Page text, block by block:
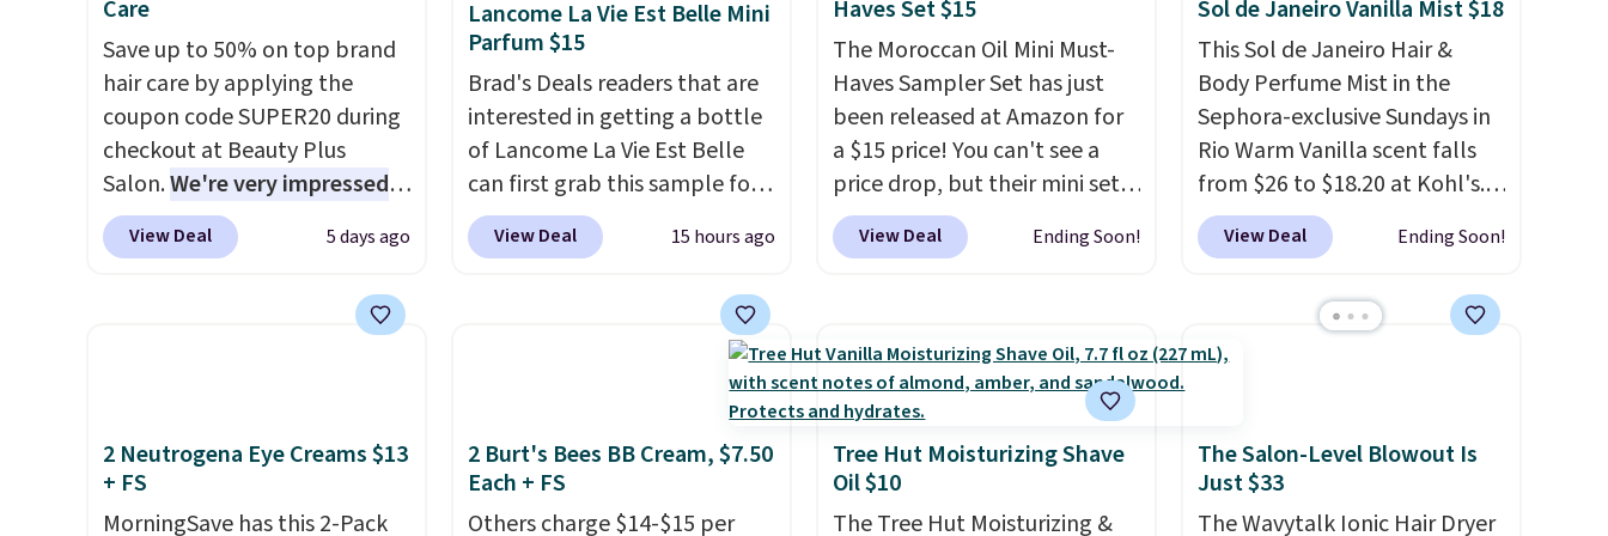
pickup on orders of $25 or
more.
bright without dealing with
messy strips or costly
treatments.It sells elsewhere
for $22, not including free
shipping.
gel strips for the past few
obsessed. They consistently
last me over a month, look
like a salon manicure, and
have saved me so much
money by cutting back on
salon visits.
Care
Save up to 50% on top brand
hair care by applying the
coupon code SUPER20 during
checkout at Beauty Plus
Salon.We're very impressed
with this sale, as it's offering
some of the deepest
Extend Magnetics 33.9oz
Conditioner, is at one of its
lowest prices ever. The code
View Deal 5 days ago
Lancome La Vie Est Belle Mini
Parfum $15
Brad's Deals readers that are
interested in getting a bottle
of Lancome La Vie Est Belle
can first grab this sample for
only $14.99 when you add our
exclusive code BDTMC at
0.135-ounces, but it's not bad
if you consider the fact that a
closer to $75. This a great idea
if you're interested in wearing
the perfume before
View Deal 15 hours ago
Haves Set $15
The Moroccan Oil Mini Must-
Haves Sampler Set has just
been released at Amazon for
a $15 price! You can't see a
price drop, but their mini sets
are normally at least $20, and
we haven't seen one like this
Treatment, Hydrating
Shampoo & Conditioner, All in
One Leave-in Conditioner,
Mending Infusion, and Shower
Gel,which would total $32 if
bought individually. Shipping
View Deal Ending Soon!
Sol de Janeiro Vanilla Mist $18
This Sol de Janeiro Hair &
Body Perfume Mist in the
Sephora-exclusive Sundays in
Rio Warm Vanilla scent falls
from $26 to $18.20 at Kohl's.
It's sold out at Sephora, and
other scents are selling for
as being a warm and spicy,
layerable scent. Spend $49 for
View Deal Ending Soon!
2 Neutrogena Eye Creams $13
+ FS
MorningSave has this 2-Pack
2 Burt's Bees BB Cream, $7.50
Each + FS
Others charge $14-$15 per
Tree Hut Moisturizing Shave
Oil $10
The Tree Hut Moisturizing &
The Salon-Level Blowout Is
Just $33
The Wavytalk Ionic Hair Dryer